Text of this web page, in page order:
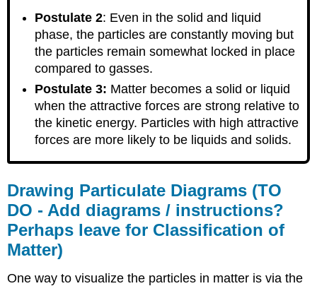
Postulate 2: Even in the solid and liquid
phase, the particles are constantly moving but
the particles remain somewhat locked in place
compared to gasses.
Postulate 3: Matter becomes a solid or liquid
when the attractive forces are strong relative to
the kinetic energy. Particles with high attractive
forces are more likely to be liquids and solids.
Drawing Particulate Diagrams (TO
DO - Add diagrams / instructions?
Perhaps leave for Classification of
Matter)
One way to visualize the particles in matter is via the